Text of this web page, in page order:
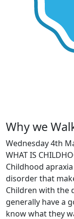
Why we
Wednesday 4th
WHAT IS
Childhood
disorder that
Children with the
generally have a
know what they